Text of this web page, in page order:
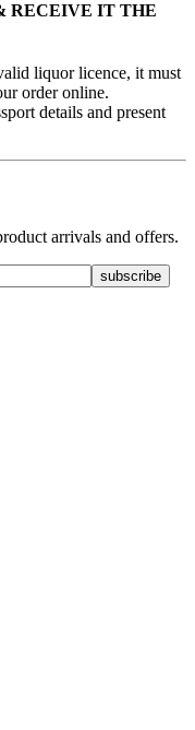
RECEIVE IT THE
liquor licence, it must
order online.
details and present
arrivals and offers.